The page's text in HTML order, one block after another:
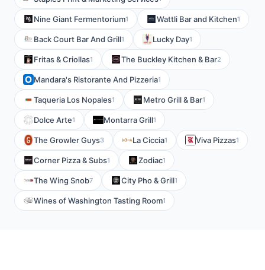
Nine Giant Fermentorium1 Wattli Bar and Kitchen1
Back Court Bar And Grill1 Lucky Day1
Fritas & Criollas1 The Buckley Kitchen & Bar2
Mandara's Ristorante And Pizzeria1
Taqueria Los Nopales1 Metro Grill & Bar1
Dolce Arte1 Montarra Grill1
The Growler Guys3 La Ciccia1 Viva Pizzas1
Corner Pizza & Subs1 Zodiac1
The Wing Snob7 City Pho & Grill1
Wines of Washington Tasting Room1